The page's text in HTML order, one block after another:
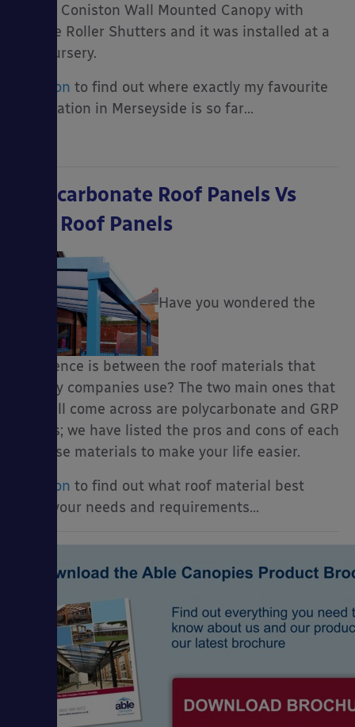
cream Coniston Wall Mounted Canopy with
Secure Roller Shutters and it was installed at a
day nursery.
Read on to find out where exactly my favourite
installation in Merseyside is so far…
Polycarbonate Roof Panels Vs
GRP Roof Panels
Have you wondered the
difference is between the roof materials that
canopy companies use? The two main ones that
you will come across are polycarbonate and GRP
panels; we have listed the pros and cons of each
of these materials to make your life easier.
Read on to find out what roof material best
suits your needs and requirements…